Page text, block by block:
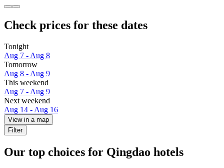
Check prices for these dates
Tonight
Aug 7 - Aug 8
Tomorrow
Aug 8 - Aug 9
This weekend
Aug 7 - Aug 9
Next weekend
Aug 14 - Aug 16
View in a map
Filter
Our top choices for Qingdao hotels